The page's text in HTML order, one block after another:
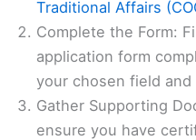
Traditional Affairs
Complete the Form:
application form
your chosen field and
Gather Supporting
ensure you have